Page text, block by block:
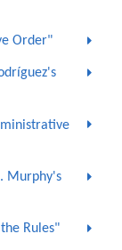
Order"
Murphy's
Rules"